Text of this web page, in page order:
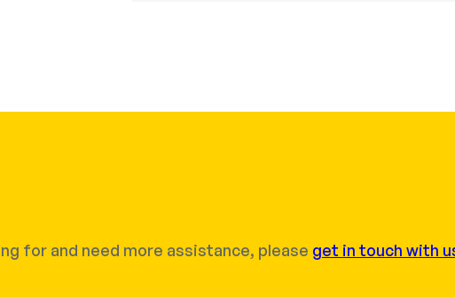
for and need more assistance, please get in touch with